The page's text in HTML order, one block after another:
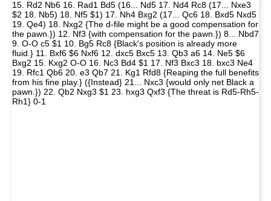
15. Rd2 Nb6 16. Rad1 Bd5 (16... Nd5 17. Nd4 Rc8 (17... Nxe3
$2 18. Nb5) 18. Nf5 $1) 17. Nh4 Bxg2 (17... Qc6 18. Bxd5 Nxd5
19. Qe4) 18. Nxg2 {The d-file might be a good compensation for
the pawn.}) 12. Nf3 {with compensation for the pawn.}) 8... Nbd7
9. O-O c5 $1 10. Bg5 Rc8 {Black's position is already more
fluid.} 11. Bxf6 $6 Nxf6 12. dxc5 Bxc5 13. Qb3 a6 14. Ne5 $6
Bxg2 15. Kxg2 O-O 16. Nc3 Bd4 $1 17. Nf3 Bxc3 18. bxc3 Ne4
19. Rfc1 Qb6 20. e3 Qb7 21. Kg1 Rfd8 {Reaping the full benefits
from his fine play.} ({Instead} 21... Nxc3 {would only net Black a
pawn.}) 22. Qb2 Nxg3 $1 23. hxg3 Qxf3 {The threat is Rd5-Rh5-
Rh1} 0-1